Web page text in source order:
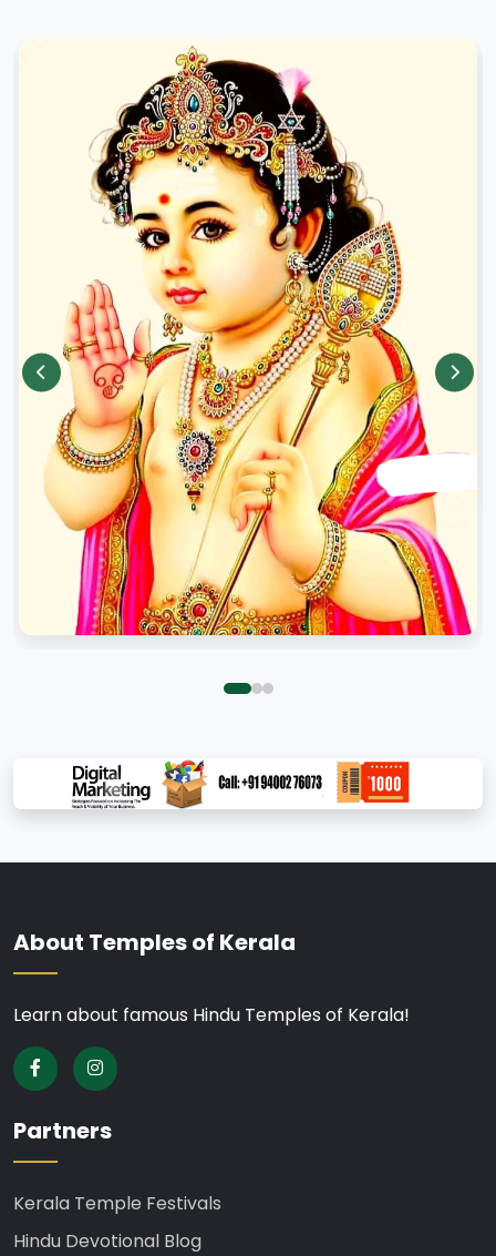
About Temples of Kerala
Learn about famous Hindu Temples of Kerala!
Partners
Kerala Temple Festivals
Hindu Devotional Blog